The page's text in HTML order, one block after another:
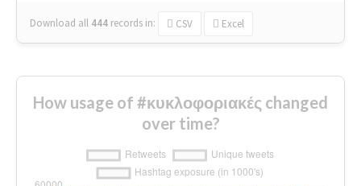
Download all 444 records in: CSV Excel
How usage of #κυκλοφοριακές changed
over time?